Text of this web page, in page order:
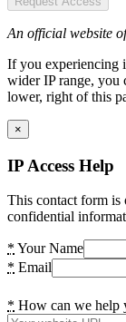
An official website
If you experiencing
wider IP range, you
lower, right of this
×
IP Access Help
This contact form is
confidential
* Your Name
* Email
* How can we help